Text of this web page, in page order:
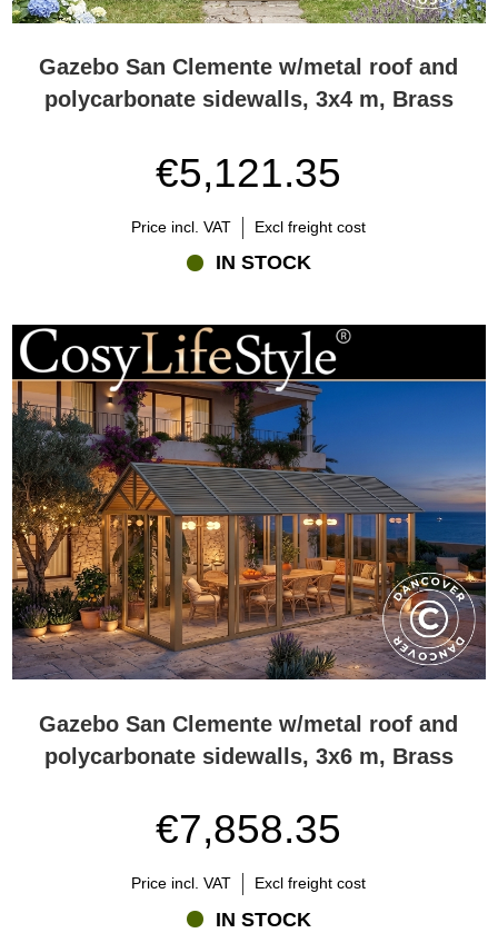
Gazebo San Clemente w/metal roof and
polycarbonate sidewalls, 3x4 m, Brass
€5,121.35
Price incl. VAT Excl freight cost
IN STOCK
Gazebo San Clemente w/metal roof and
polycarbonate sidewalls, 3x6 m, Brass
€7,858.35
Price incl. VAT Excl freight cost
IN STOCK